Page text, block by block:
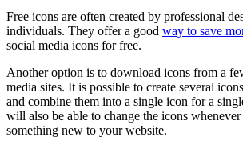
Free icons are often created by professional
individuals. They offer a good way to save
social media icons for free.
Another option is to download icons from a
media sites. It is possible to create several
and combine them into a single icon for a
will also be able to change the icons
something new to your website.